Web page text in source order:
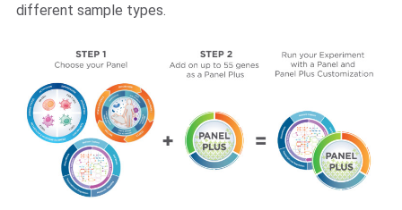
different sample types.